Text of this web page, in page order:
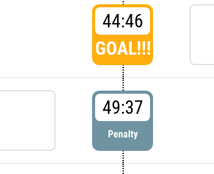
44:46
GOAL!!!
49:37
Penalty